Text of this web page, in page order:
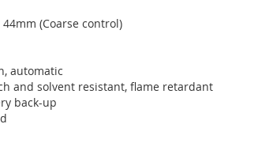
(Coarse control)
automatic
and solvent resistant, flame retardant
back-up